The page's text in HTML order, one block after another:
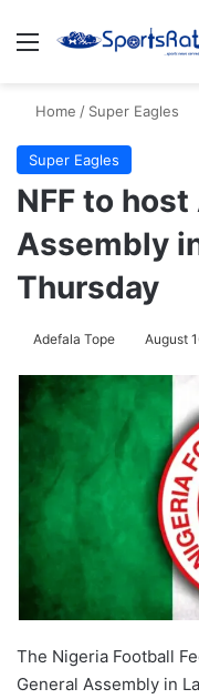
Menu
Home / Super Eagles
Super Eagles
NFF to
Assembly
Thursday
Adefala Tope August
The Nigeria Football
General Assembly in